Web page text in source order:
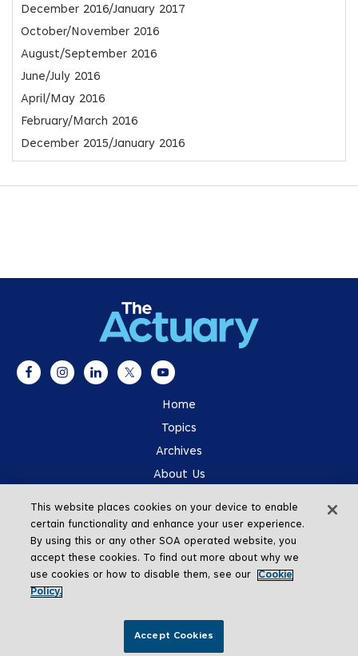
December 2016/January 2017
October/November 2016
August/September 2016
June/July 2016
April/May 2016
February/March 2016
December 2015/January 2016
Home
Topics
Archives
About Us
SOA.org
This website places cookies on your device to enable
certain functionality and enhance your user experience.
By using this or any other SOA operated website, you
accept these cookies. To find out more about why we
use cookies or how to disable them, see our
Cookie
Policy.
Accept Cookies